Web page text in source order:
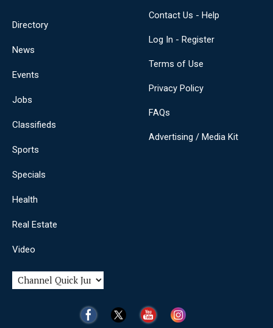
Directory
News
Events
Jobs
Classifieds
Sports
Specials
Health
Real Estate
Video
Contact Us - Help
Log In - Register
Terms of Use
Privacy Policy
FAQs
Advertising / Media Kit